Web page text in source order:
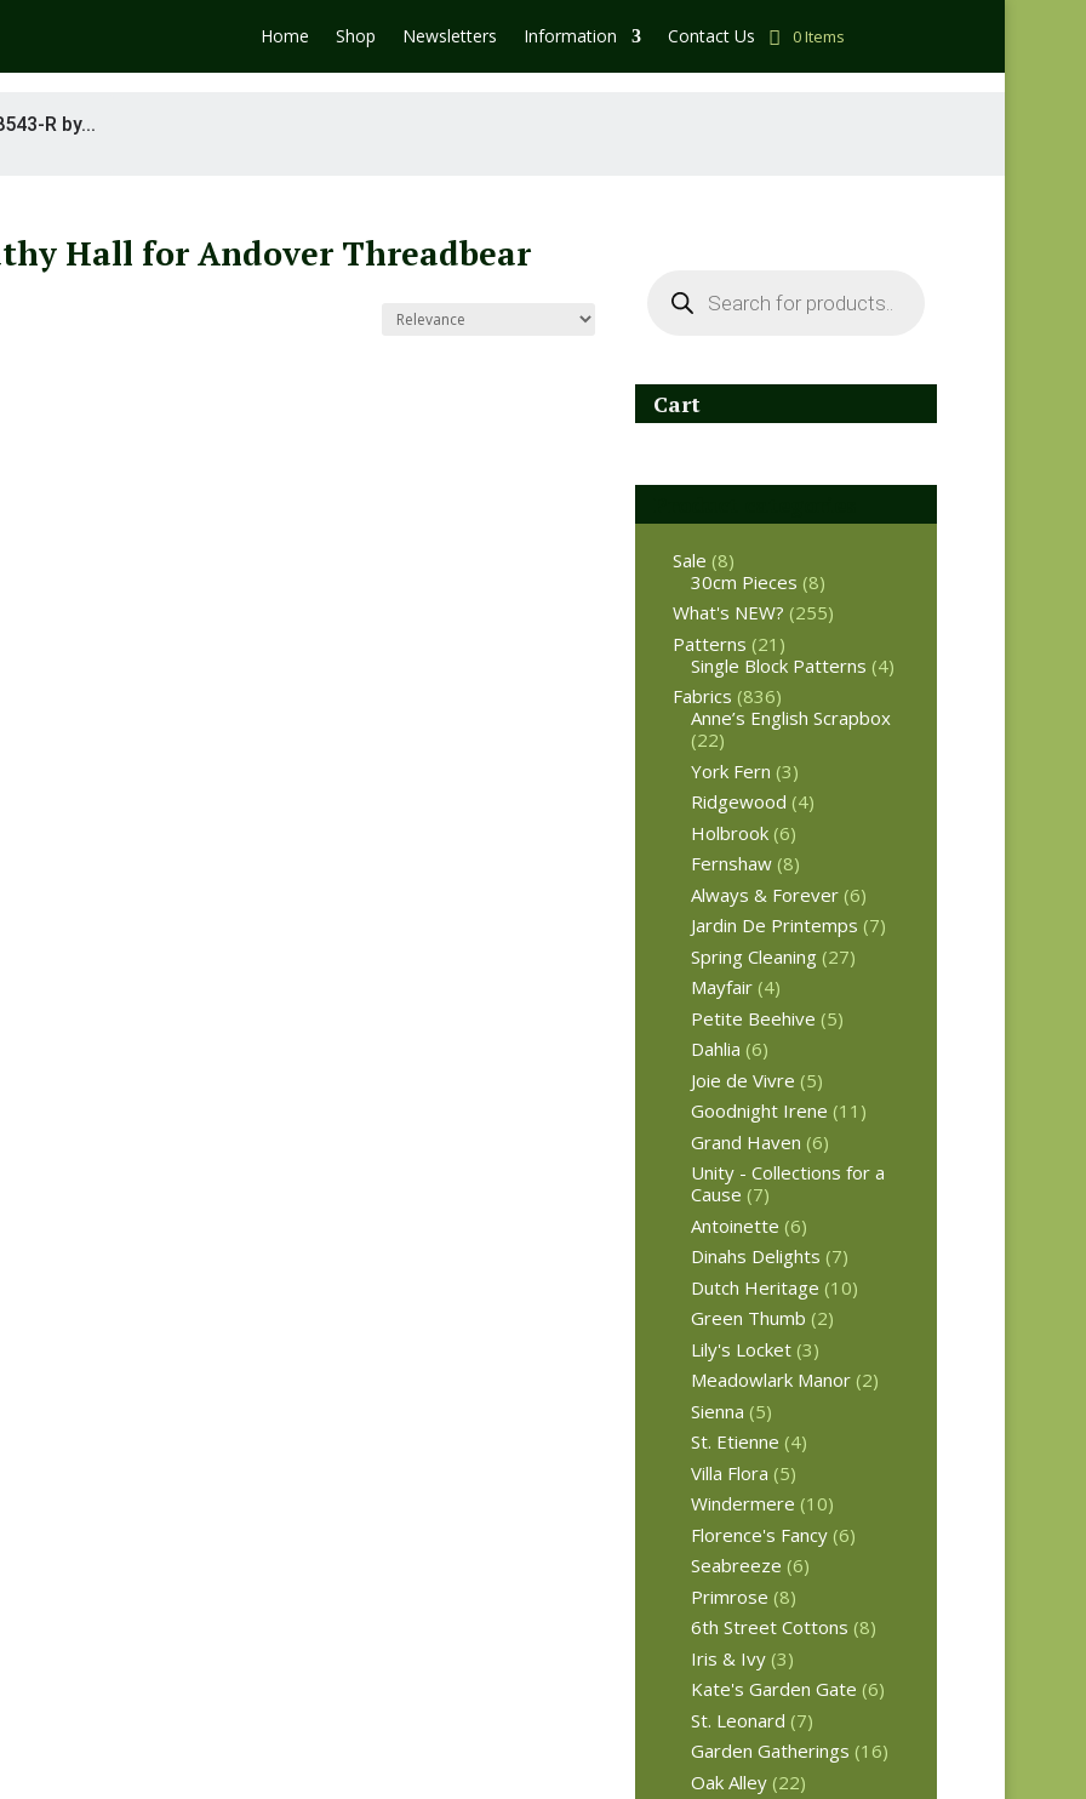
Home Shop Newsletters Information Contact Us 0 Items
R by...
Hall for Andover Threadbear
search
Cart
Sale (8)
30cm Pieces (8)
What's NEW? (255)
Patterns (21)
Single Block Patterns (4)
Fabrics (836)
Anne’s English Scrapbox
(22)
York Fern (3)
Ridgewood (4)
Holbrook (6)
Fernshaw (8)
Always & Forever (6)
Jardin De Printemps (7)
Spring Cleaning (27)
Mayfair (4)
Petite Beehive (5)
Dahlia (6)
Joie de Vivre (5)
Goodnight Irene (11)
Grand Haven (6)
Unity - Collections for a
Cause (7)
Antoinette (6)
Dinahs Delights (7)
Dutch Heritage (10)
Green Thumb (2)
Lily's Locket (3)
Meadowlark Manor (2)
Sienna (5)
St. Etienne (4)
Villa Flora (5)
Windermere (10)
Florence's Fancy (6)
Seabreeze (6)
Primrose (8)
6th Street Cottons (8)
Iris & Ivy (3)
Kate's Garden Gate (6)
St. Leonard (7)
Garden Gatherings (16)
Oak Alley (22)